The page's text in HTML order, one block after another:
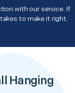
with our service. If
to make it right.
Hanging